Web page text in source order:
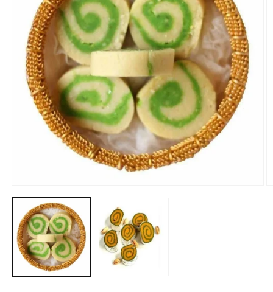
media
modal